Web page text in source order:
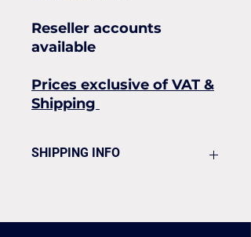
Reseller accounts
available
Prices exclusive of VAT &
Shipping
SHIPPING INFO
Delivery